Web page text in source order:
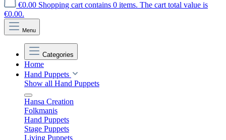
€0.00 Shopping cart contains 0 items. The cart total value is
€0.00.
Menu
Categories
Home
Hand Puppets
Show all Hand Puppets
Hansa Creation
Folkmanis
Hand Puppets
Stage Puppets
Living Puppets